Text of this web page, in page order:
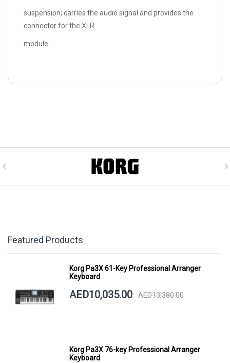
suspension; carries the audio signal and provides the
connector for the XLR
module.
Featured Products
Korg Pa3X 61-Key Professional Arranger
Keyboard
AED10,035.00 AED13,380.00
Korg Pa3X 76-key Professional Arranger
Keyboard